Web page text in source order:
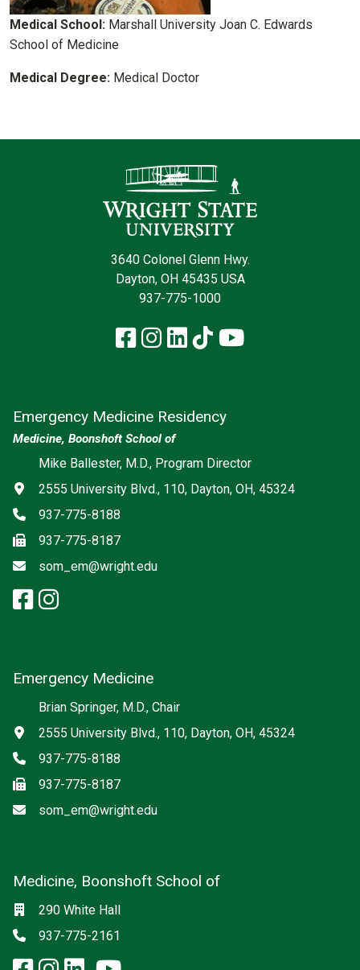
Medical School: Marshall University Joan C. Edwards
School of Medicine
Medical Degree: Medical Doctor
3640 Colonel Glenn Hwy.
Dayton, OH 45435 USA
937-775-1000
Facebook
Instagram
LinkedIn
TikTokYouTube
Emergency Medicine Residency
Medicine, Boonshoft School of
Mike Ballester, M.D., Program Director
Address
2555 University Blvd., 110, Dayton, OH, 45324
Phone
937-775-8188
Fax937-775-8187
Emailsom_em@wright.edu
Social media
facebook: Emergency Medicine
instagram: Emergency
Emergency Medicine
Brian Springer, M.D., Chair
Address
2555 University Blvd., 110, Dayton, OH, 45324
Phone
937-775-8188
Fax937-775-8187
Emailsom_em@wright.edu
Medicine, Boonshoft School of
Location
290 White Hall
Phone
937-775-2161
Social media